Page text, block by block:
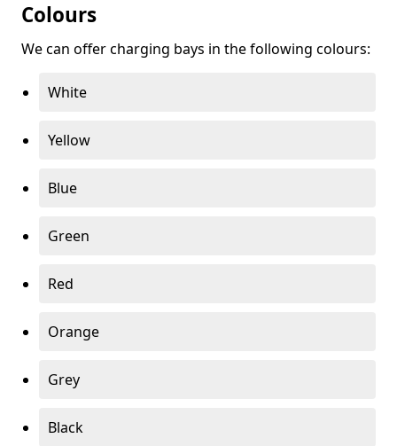
Colours
We can offer charging bays in the following colours:
White
Yellow
Blue
Green
Red
Orange
Grey
Black